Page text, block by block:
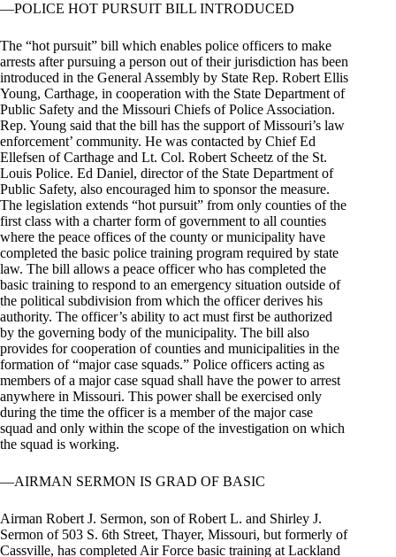
—POLICE HOT PURSUIT BILL INTRODUCED
The “hot pursuit” bill which enables police officers to make
arrests after pursuing a person out of their jurisdiction has been
introduced in the General Assembly by State Rep. Robert Ellis
Young, Carthage, in cooperation with the State Department of
Public Safety and the Missouri Chiefs of Police Association.
Rep. Young said that the bill has the support of Missouri’s law
enforcement’ community. He was contacted by Chief Ed
Ellefsen of Carthage and Lt. Col. Robert Scheetz of the St.
Louis Police. Ed Daniel, director of the State Department of
Public Safety, also encouraged him to sponsor the measure.
The legislation extends “hot pursuit” from only counties of the
first class with a charter form of government to all counties
where the peace offices of the county or municipality have
completed the basic police training program required by state
law. The bill allows a peace officer who has completed the
basic training to respond to an emergency situation outside of
the political subdivision from which the officer derives his
authority. The officer’s ability to act must first be authorized
by the governing body of the municipality. The bill also
provides for cooperation of counties and municipalities in the
formation of “major case squads.” Police officers acting as
members of a major case squad shall have the power to arrest
anywhere in Missouri. This power shall be exercised only
during the time the officer is a member of the major case
squad and only within the scope of the investigation on which
the squad is working.
—AIRMAN SERMON IS GRAD OF BASIC
Airman Robert J. Sermon, son of Robert L. and Shirley J.
Sermon of 503 S. 6th Street, Thayer, Missouri, but formerly of
Cassville, has completed Air Force basic training at Lackland